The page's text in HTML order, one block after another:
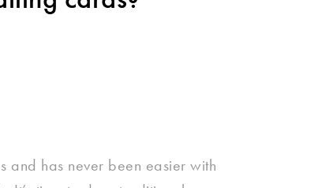
and has never been easier with